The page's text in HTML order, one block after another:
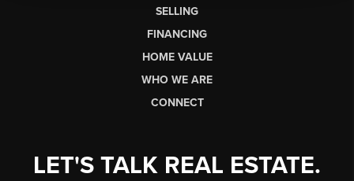
SELLING
FINANCING
HOME VALUE
WHO WE ARE
CONNECT
LET'S TALK REAL ESTATE.